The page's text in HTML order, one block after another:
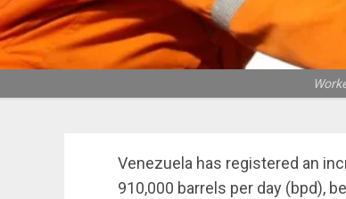
Venezuela has registered an
910,000 barrels per day (bpd),